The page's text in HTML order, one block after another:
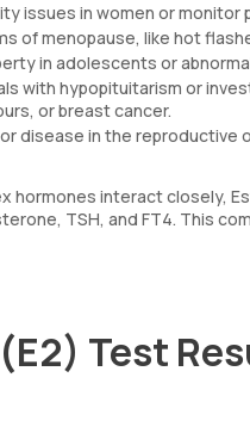
issues in women or
of menopause, like hot
in adolescents or
with hypopituitarism or
or breast cancer.
disease in the reproductive
hormones interact closely,
TSH, and FT4. This
Test